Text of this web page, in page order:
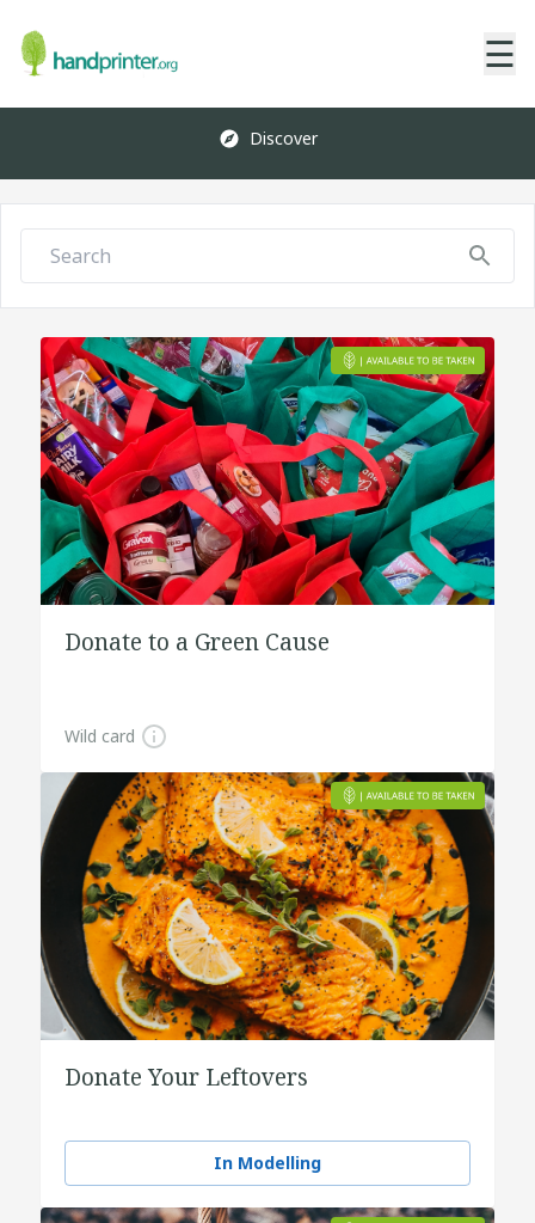
☰
Discover
Donate to a Green Cause
Wild card
Donate Your Leftovers
In Modelling